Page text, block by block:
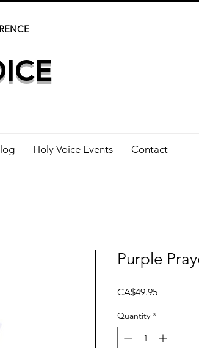
Holy Voice Events Contact
Purple
CA$49.95Price
Quantity *